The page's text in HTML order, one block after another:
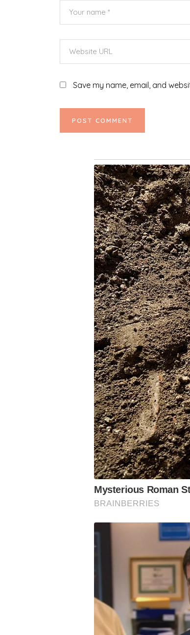
Save my name, email, and